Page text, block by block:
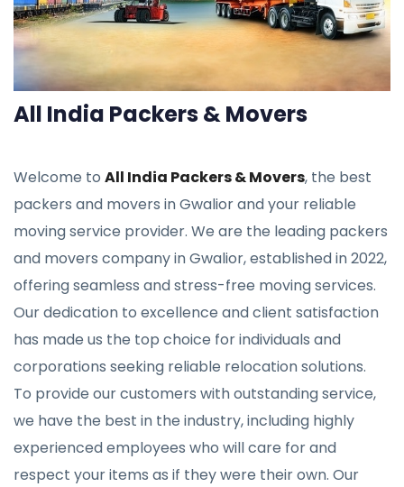
All India Packers & Movers
Welcome to All India Packers & Movers, the best
packers and movers in Gwalior and your reliable
moving service provider. We are the leading packers
and movers company in Gwalior, established in 2022,
offering seamless and stress-free moving services.
Our dedication to excellence and client satisfaction
has made us the top choice for individuals and
corporations seeking reliable relocation solutions.
To provide our customers with outstanding service,
we have the best in the industry, including highly
experienced employees who will care for and
respect your items as if they were their own. Our